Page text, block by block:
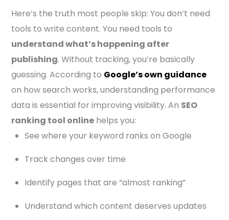
Here’s the truth most people skip: You don’t need
tools to write content. You need tools to
understand what’s happening after
publishing. Without tracking, you’re basically
guessing. According to Google’s own guidance
on how search works, understanding performance
data is essential for improving visibility. An SEO
ranking tool online helps you:
See where your keyword ranks on Google
Track changes over time
Identify pages that are “almost ranking”
Understand which content deserves updates